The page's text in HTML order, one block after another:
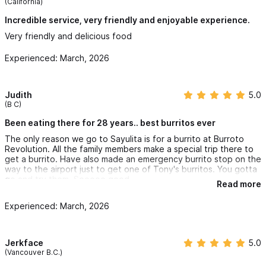
Incredible service, very friendly and enjoyable experience.
Very friendly and delicious food
Experienced: March, 2026
Judith
(B C)
5.0
Been eating there for 28 years.. best burritos ever
The only reason we go to Sayulita is for a burrito at Burroto
Revolution. All the family members make a special trip there to
get a burrito. Have also made an emergency burrito stop on the
way to the airport just to get one of Tony's burritos. You gotta
go and try them. Sooooo good.
Read more
Experienced: March, 2026
Jerkface
(Vancouver B.C.)
5.0